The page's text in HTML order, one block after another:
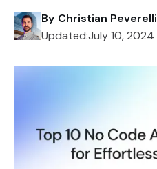
By Christian Peverelli
Updated:July 10, 2024